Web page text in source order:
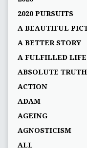
2020 PURSUITS
A BEAUTIFUL
A BETTER STORY
A FULFILLED LIFE
ABSOLUTE TRUTH
ACTION
ADAM
AGEING
AGNOSTICISM
ALL